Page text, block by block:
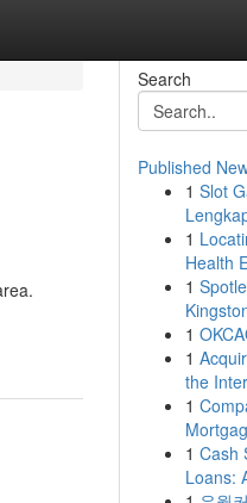
Search
Published
1 Slot
1
Health
1
1
1
the
1
1 Cash
Loans: